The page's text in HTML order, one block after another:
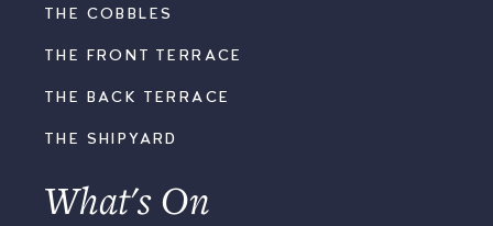
THE COBBLES
THE FRONT TERRACE
THE BACK TERRACE
THE SHIPYARD
What's On